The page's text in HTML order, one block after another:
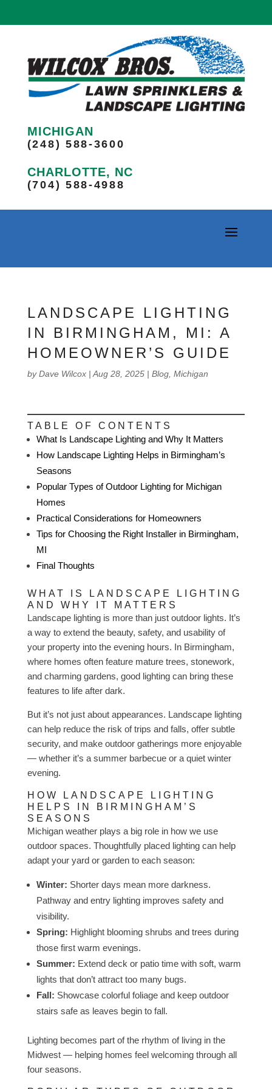
MICHIGAN
(248) 588-3600
CHARLOTTE, NC
(704) 588-4988
LANDSCAPE LIGHTING
IN BIRMINGHAM, MI: A
HOMEOWNER’S GUIDE
byDave Wilcox| Aug 28, 2025| Blog, Michigan
TABLE OF CONTENTS
What Is Landscape Lighting and Why It Matters
How Landscape Lighting Helps in Birmingham’s
Seasons
Popular Types of Outdoor Lighting for Michigan
Homes
Practical Considerations for Homeowners
Tips for Choosing the Right Installer in Birmingham,
MI
Final Thoughts
WHAT IS LANDSCAPE LIGHTING
AND WHY IT MATTERS
Landscape lighting is more than just outdoor lights. It’s
a way to extend the beauty, safety, and usability of
your property into the evening hours. In Birmingham,
where homes often feature mature trees, stonework,
and charming gardens, good lighting can bring these
features to life after dark.
But it’s not just about appearances. Landscape lighting
can help reduce the risk of trips and falls, offer subtle
security, and make outdoor gatherings more enjoyable
— whether it’s a summer barbecue or a quiet winter
evening.
HOW LANDSCAPE LIGHTING
HELPS IN BIRMINGHAM’S
SEASONS
Michigan weather plays a big role in how we use
outdoor spaces. Thoughtfully placed lighting can help
adapt your yard or garden to each season:
Winter: Shorter days mean more darkness.
Pathway and entry lighting improves safety and
visibility.
Spring: Highlight blooming shrubs and trees during
those first warm evenings.
Summer: Extend deck or patio time with soft, warm
lights that don’t attract too many bugs.
Fall: Showcase colorful foliage and keep outdoor
stairs safe as leaves begin to fall.
Lighting becomes part of the rhythm of living in the
Midwest — helping homes feel welcoming through all
four seasons.